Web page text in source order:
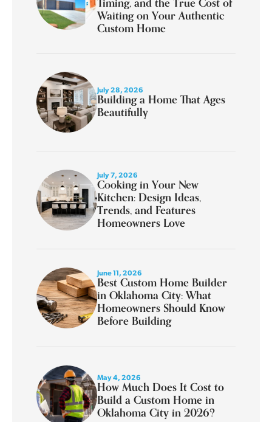
Waiting on Your Authentic
Custom Home
July 28, 2026
Building a Home That Ages
Beautifully
July 7, 2026
Cooking in Your New
Kitchen: Design Ideas,
Trends, and Features
Homeowners Love
June 11, 2026
Best Custom Home Builder
in Oklahoma City: What
Homeowners Should Know
Before Building
May 4, 2026
How Much Does It Cost to
Build a Custom Home in
Oklahoma City in 2026?